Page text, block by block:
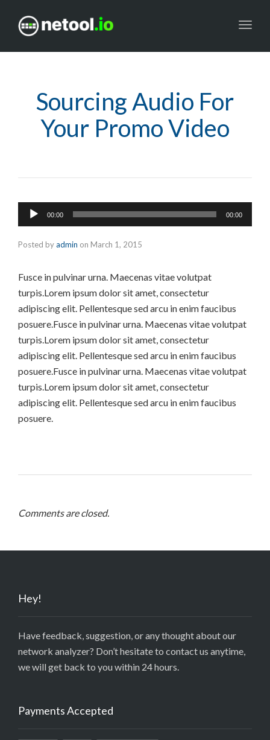
Sourcing Audio For
Your Promo Video
Audio
Player
00:00 00:00
Posted byadmin on March 1, 2015
Fusce in pulvinar urna. Maecenas vitae volutpat
turpis.Lorem ipsum dolor sit amet, consectetur
adipiscing elit. Pellentesque sed arcu in enim faucibus
posuere.Fusce in pulvinar urna. Maecenas vitae volutpat
turpis.Lorem ipsum dolor sit amet, consectetur
adipiscing elit. Pellentesque sed arcu in enim faucibus
posuere.Fusce in pulvinar urna. Maecenas vitae volutpat
turpis.Lorem ipsum dolor sit amet, consectetur
adipiscing elit. Pellentesque sed arcu in enim faucibus
posuere.
Comments are closed.
Hey!
Have feedback, suggestion, or any thought about our
network analyzer? Don’t hesitate to contact us anytime,
we will get back to you within 24 hours.
Payments Accepted